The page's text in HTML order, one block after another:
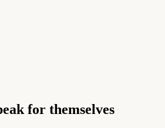
for themselves